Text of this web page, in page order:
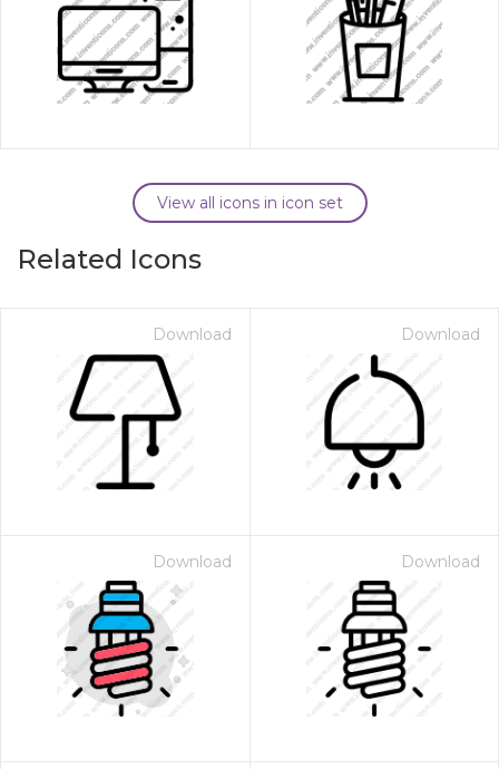
View all icons in icon set
Related Icons
Download Download
Download Download